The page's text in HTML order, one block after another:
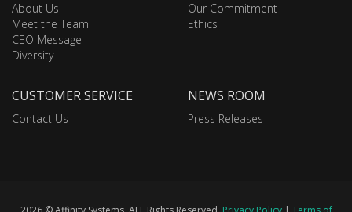
About Us
Meet the Team
CEO Message
Diversity
Our Commitment
Ethics
CUSTOMER SERVICE
Contact Us
NEWS ROOM
Press Releases